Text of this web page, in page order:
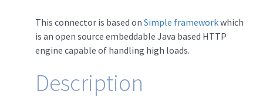
This connector is based on Simple frameworkwhich
is an open source embeddable Java based HTTP
engine capable of handling high loads.
Description